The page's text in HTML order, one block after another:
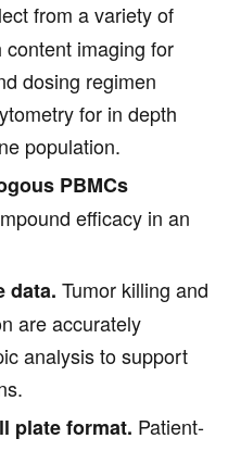
from a variety of
imaging for
dosing regimen
for in depth
population.
PBMCs
efficacy in an
data. Tumor killing and
are accurately
analysis to support
plate format. Patient-